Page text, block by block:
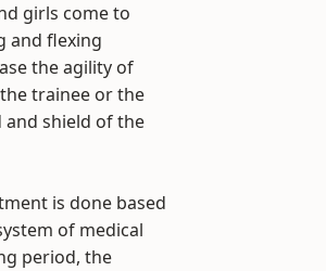
girls come to
and flexing
the agility of
trainee or the
and shield of the
is done based
of medical
period, the